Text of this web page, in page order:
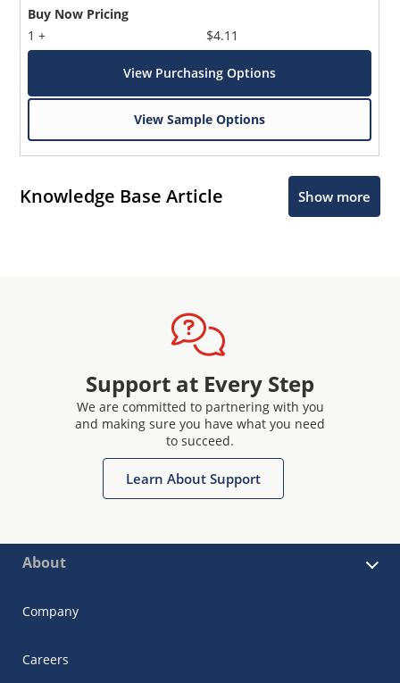
Buy Now Pricing
1 +
$4.11
View Purchasing Options
View Sample Options
Knowledge Base Article Show more
Support at Every Step
We are committed to partnering with you
and making sure you have what you need
to succeed.
Learn About Support
About
Company
Careers